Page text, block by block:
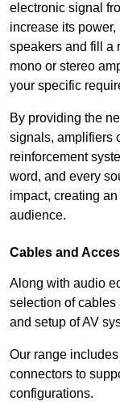
electronic signal
increase its
speakers and fill a
mono or stereo
your specific
By providing the
signals, amplifiers
reinforcement
word, and every
impact, creating
audience.
Cables and
Along with audio
selection of cables
and setup of AV
Our range
connectors to
configurations.